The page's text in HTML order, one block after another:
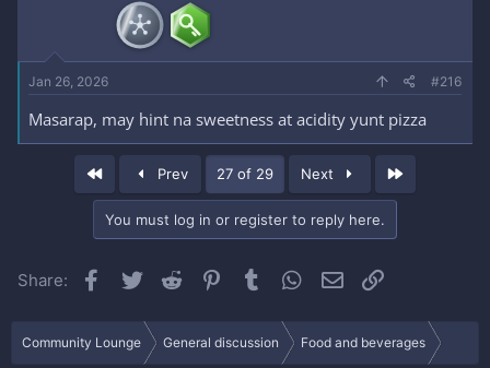
Jan 26, 2026 #216
Masarap, may hint na sweetness at acidity yunt pizza
Prev 27 of 29 Next
You must log in or register to reply here.
Share: Facebook
Twitter Reddit Pinterest
Tumblr WhatsApp
Email
Community Lounge General discussion Food and beverages